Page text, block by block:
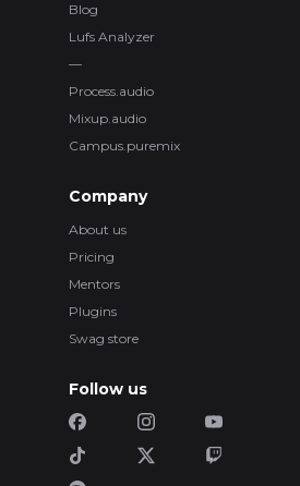
Blog
Lufs Analyzer
—
Process.audio
Mixup.audio
Campus.puremix
Company
About us
Pricing
Mentors
Plugins
Swag store
Follow us